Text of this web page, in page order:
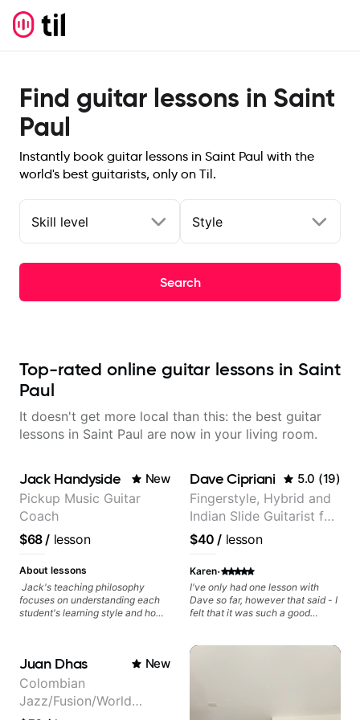
Find guitar lessons in Saint
Paul
Instantly book guitar lessons in Saint Paul with the
world's best guitarists, only on Til.
Skill level Style
Search
Top-rated online guitar lessons in Saint
Paul
It doesn't get more local than this: the best guitar
lessons in Saint Paul are now in your living room.
Jack Handyside New
Pickup Music Guitar
Coach
$68/ lesson
About lessons
Jack's teaching philosophy
focuses on understanding each
student's learning style and how
ranging from jazz, classical,
blues, country, rock, and
fingerstyle guitar playing. PDFs
and lesson materials are often
provided after lessons to help you
Dave Cipriani 5.0 (19)
Fingerstyle, Hybrid and
Indian Slide Guitarist for
30+ years with MFA in
World Music
$40 / lesson
Karen·
I've only had one lesson with
Dave so far, however that said - I
felt that it was such a good
easy to understand as well as his
other things I have to unlearn,
and he was patient with that) on
Juan Dhas New
Colombian
Jazz/Fusion/World